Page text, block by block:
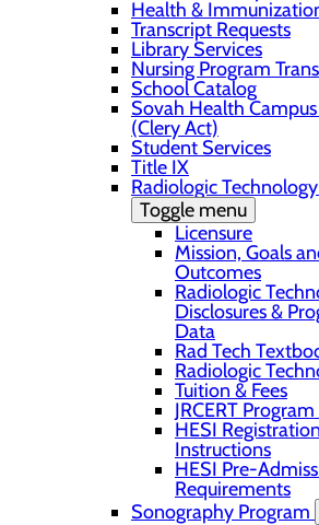
Health &
Transcript Requests
Library Services
Nursing Program
School Catalog
Sovah Health
(Clery Act)
Student Services
Title IX
Radiologic
Toggle menu
Licensure
Mission, Goals
Outcomes
Radiologic
Disclosures &
Data
Rad Tech
Radiologic
Tuition & Fees
JRCERT
HESI
Instructions
HESI Pre-
Requirements
Sonography Program